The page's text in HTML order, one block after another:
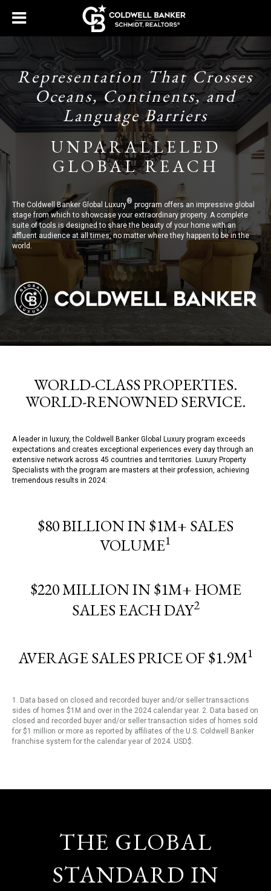
Representation That Crosses
Oceans, Continents, and
Language Barriers
UNPARALLELED
GLOBAL REACH
The Coldwell Banker Global Luxury®program offers an impressive global
stage from which to showcase your extraordinary property. A complete
suite of tools is designed to share the beauty of your home with an
affluent audience at all times, no matter where they happen to be in the
world.
WORLD-CLASS PROPERTIES.
WORLD-RENOWNED SERVICE.
A leader in luxury, the Coldwell Banker Global Luxury program exceeds
expectations and creates exceptional experiences every day through an
extensive network across 45 countries and territories. Luxury Property
Specialists with the program are masters at their profession, achieving
tremendous results in 2024:
$80 BILLION IN $1M+ SALES
VOLUME1
$220 MILLION IN $1M+ HOME
SALES EACH DAY2
AVERAGE SALES PRICE OF $1.9M1
1. Data based on closed and recorded buyer and/or seller transactions
sides of homes $1M and over in the 2024 calendar year. 2. Data based on
closed and recorded buyer and/or seller transaction sides of homes sold
for $1 million or more as reported by affiliates of the U.S. Coldwell Banker
franchise system for the calendar year of 2024. USD$.
THE GLOBAL
STANDARD IN